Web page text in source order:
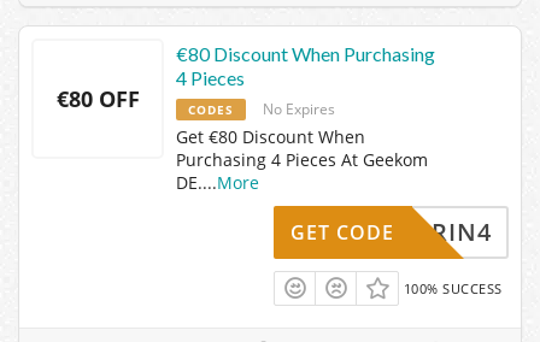
€80 OFF
€80 Discount When Purchasing
4 Pieces
CODES No Expires
Get €80 Discount When
Purchasing 4 Pieces At Geekom
DE....More
APRIN4
GET CODE
100% SUCCESS